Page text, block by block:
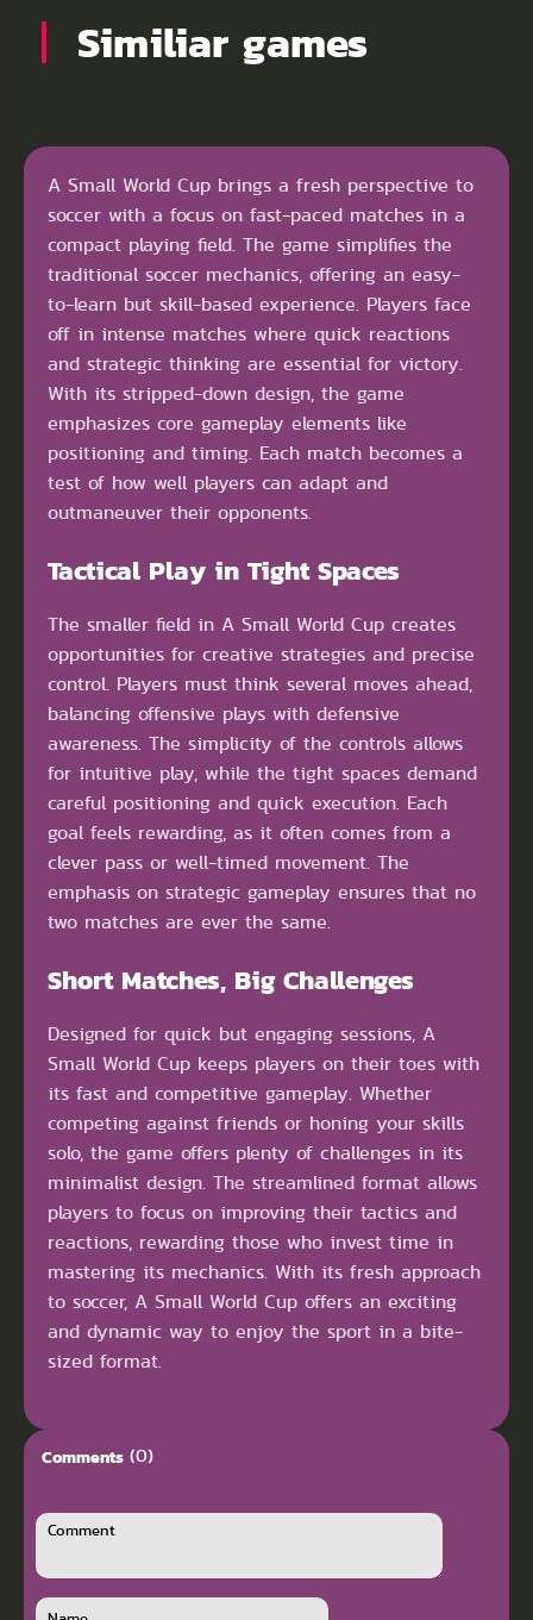
Similiar games
A Small World Cup brings a fresh perspective to
soccer with a focus on fast-paced matches in a
compact playing field. The game simplifies the
traditional soccer mechanics, offering an easy-
to-learn but skill-based experience. Players face
off in intense matches where quick reactions
and strategic thinking are essential for victory.
With its stripped-down design, the game
emphasizes core gameplay elements like
positioning and timing. Each match becomes a
test of how well players can adapt and
outmaneuver their opponents.
Tactical Play in Tight Spaces
The smaller field in A Small World Cup creates
opportunities for creative strategies and precise
control. Players must think several moves ahead,
balancing offensive plays with defensive
awareness. The simplicity of the controls allows
for intuitive play, while the tight spaces demand
careful positioning and quick execution. Each
goal feels rewarding, as it often comes from a
clever pass or well-timed movement. The
emphasis on strategic gameplay ensures that no
two matches are ever the same.
Short Matches, Big Challenges
Designed for quick but engaging sessions, A
Small World Cup keeps players on their toes with
its fast and competitive gameplay. Whether
competing against friends or honing your skills
solo, the game offers plenty of challenges in its
minimalist design. The streamlined format allows
players to focus on improving their tactics and
reactions, rewarding those who invest time in
mastering its mechanics. With its fresh approach
to soccer, A Small World Cup offers an exciting
and dynamic way to enjoy the sport in a bite-
sized format.
Comments (0)